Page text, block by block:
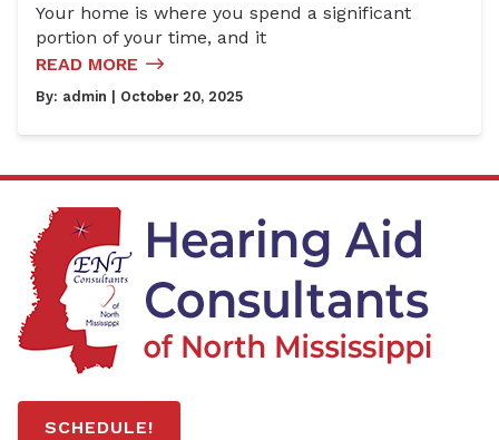
Your home is where you spend a significant
portion of your time, and it
READ MORE
By: admin | October 20, 2025
SCHEDULE!